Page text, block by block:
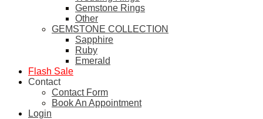
Gemstone Rings
Other
GEMSTONE COLLECTION
Sapphire
Ruby
Emerald
Flash Sale
Contact
Contact Form
Book An Appointment
Login